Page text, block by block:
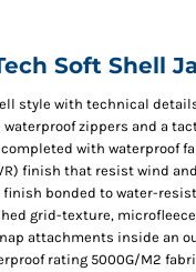
Soft Shell
style with technical
zippers and a
with waterproof
finish that resist wind
finish bonded to water-
grid-texture,
attachments inside an
rating 5000G/M2